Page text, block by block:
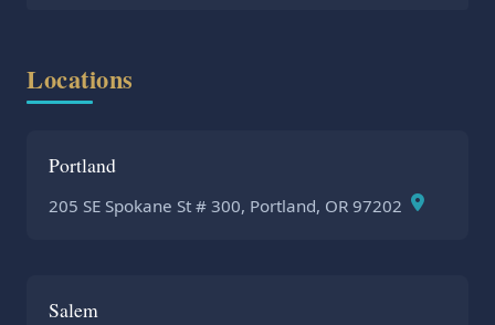
Locations
Portland
205 SE Spokane St # 300, Portland, OR 97202
Salem